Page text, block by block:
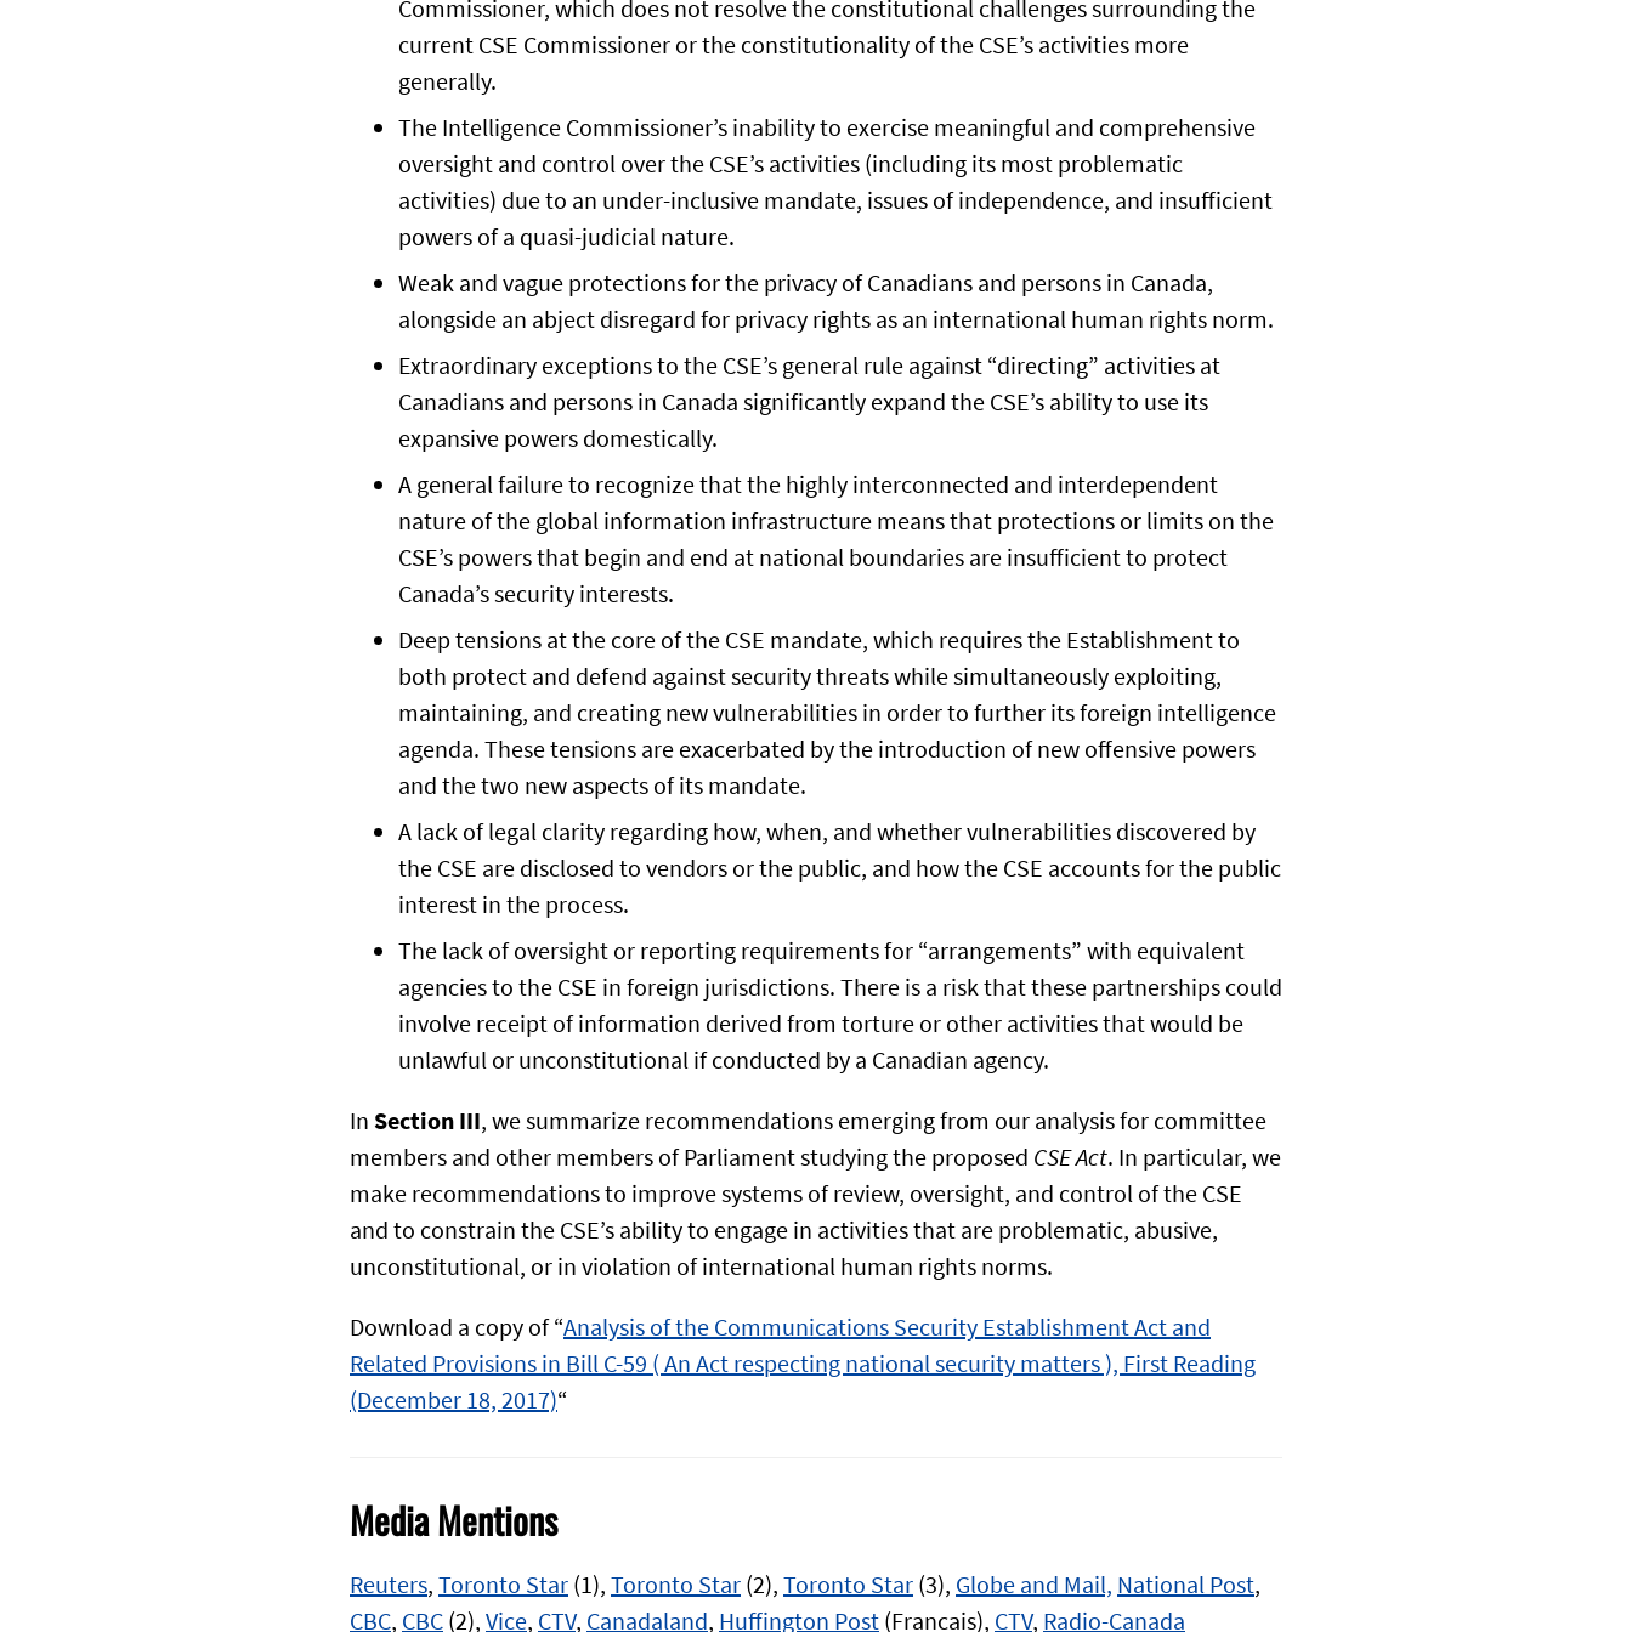
Commissioner, which does not resolve the constitutional challenges surrounding the
current CSE Commissioner or the constitutionality of the CSE’s activities more
generally.
The Intelligence Commissioner’s inability to exercise meaningful and comprehensive
oversight and control over the CSE’s activities (including its most problematic
activities) due to an under-inclusive mandate, issues of independence, and insufficient
powers of a quasi-judicial nature.
Weak and vague protections for the privacy of Canadians and persons in Canada,
alongside an abject disregard for privacy rights as an international human rights norm.
Extraordinary exceptions to the CSE’s general rule against “directing” activities at
Canadians and persons in Canada significantly expand the CSE’s ability to use its
expansive powers domestically.
A general failure to recognize that the highly interconnected and interdependent
nature of the global information infrastructure means that protections or limits on the
CSE’s powers that begin and end at national boundaries are insufficient to protect
Canada’s security interests.
Deep tensions at the core of the CSE mandate, which requires the Establishment to
both protect and defend against security threats while simultaneously exploiting,
maintaining, and creating new vulnerabilities in order to further its foreign intelligence
agenda. These tensions are exacerbated by the introduction of new offensive powers
and the two new aspects of its mandate.
A lack of legal clarity regarding how, when, and whether vulnerabilities discovered by
the CSE are disclosed to vendors or the public, and how the CSE accounts for the public
interest in the process.
The lack of oversight or reporting requirements for “arrangements” with equivalent
agencies to the CSE in foreign jurisdictions. There is a risk that these partnerships could
involve receipt of information derived from torture or other activities that would be
unlawful or unconstitutional if conducted by a Canadian agency.
In Section III, we summarize recommendations emerging from our analysis for committee
members and other members of Parliament studying the proposed CSE Act. In particular, we
make recommendations to improve systems of review, oversight, and control of the CSE
and to constrain the CSE’s ability to engage in activities that are problematic, abusive,
unconstitutional, or in violation of international human rights norms.
Download a copy of “Analysis of the Communications Security Establishment Act and
Related Provisions in Bill C-59 ( An Act respecting national security matters ), First Reading
(December 18, 2017)“
Media Mentions
Reuters, Toronto Star (1), Toronto Star (2), Toronto Star (3), Globe and Mail, National Post,
CBC, CBC (2), Vice, CTV, Canadaland, Huffington Post (Francais), CTV, Radio-Canada